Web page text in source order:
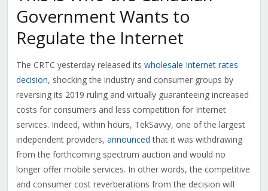
Government Wants to
Regulate the Internet
The CRTC yesterday released its wholesale Internet rates
decision, shocking the industry and consumer groups by
reversing its 2019 ruling and virtually guaranteeing increased
costs for consumers and less competition for Internet
services. Indeed, within hours, TekSavvy, one of the largest
independent providers, announced that it was withdrawing
from the forthcoming spectrum auction and would no
longer offer mobile services. In other words, the competitive
and consumer cost reverberations from the decision will